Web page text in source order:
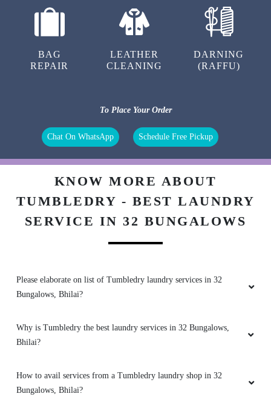
SHINDE DHANANJAY
Good service
RAJESH BISEN
Very good
Nice service
DINDAYAL SINGH
BAG
REPAIR
LEATHER
CLEANING
DARNING
(RAFFU)
To Place Your Order
Chat On WhatsApp Schedule Free Pickup
KNOW MORE ABOUT
TUMBLEDRY - BEST LAUNDRY
SERVICE IN 32 BUNGALOWS
Please elaborate on list of Tumbledry laundry services in 32
Bungalows, Bhilai?
Why is Tumbledry the best laundry services in 32 Bungalows,
Bhilai?
How to avail services from a Tumbledry laundry shop in 32
Bungalows, Bhilai?